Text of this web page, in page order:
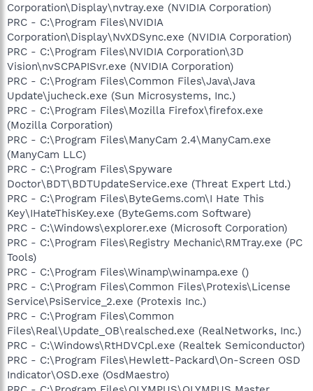
Corporation\Display\nvtray.exe (NVIDIA Corporation)
PRC - C:\Program Files\NVIDIA
Corporation\Display\NvXDSync.exe (NVIDIA Corporation)
PRC - C:\Program Files\NVIDIA Corporation\3D
Vision\nvSCPAPISvr.exe (NVIDIA Corporation)
PRC - C:\Program Files\Common Files\Java\Java
Update\jucheck.exe (Sun Microsystems, Inc.)
PRC - C:\Program Files\Mozilla Firefox\firefox.exe
(Mozilla Corporation)
PRC - C:\Program Files\ManyCam 2.4\ManyCam.exe
(ManyCam LLC)
PRC - C:\Program Files\Spyware
Doctor\BDT\BDTUpdateService.exe (Threat Expert Ltd.)
PRC - C:\Program Files\ByteGems.com\I Hate This
Key\IHateThisKey.exe (ByteGems.com Software)
PRC - C:\Windows\explorer.exe (Microsoft Corporation)
PRC - C:\Program Files\Registry Mechanic\RMTray.exe (PC
Tools)
PRC - C:\Program Files\Winamp\winampa.exe ()
PRC - C:\Program Files\Common Files\Protexis\License
Service\PsiService_2.exe (Protexis Inc.)
PRC - C:\Program Files\Common
Files\Real\Update_OB\realsched.exe (RealNetworks, Inc.)
PRC - C:\Windows\RtHDVCpl.exe (Realtek Semiconductor)
PRC - C:\Program Files\Hewlett-Packard\On-Screen OSD
Indicator\OSD.exe (OsdMaestro)